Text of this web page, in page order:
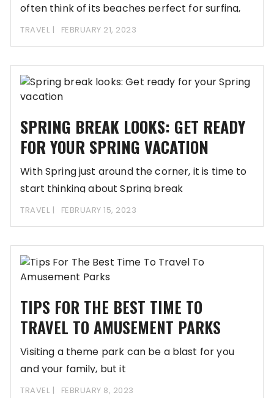
often think of its beaches perfect for surfing,
and
TRAVEL FEBRUARY 21, 2023
SPRING BREAK LOOKS: GET READY
FOR YOUR SPRING VACATION
With Spring just around the corner, it is time to
start thinking about Spring break
TRAVEL FEBRUARY 15, 2023
TIPS FOR THE BEST TIME TO
TRAVEL TO AMUSEMENT PARKS
Visiting a theme park can be a blast for you
and your family, but it
TRAVEL FEBRUARY 8, 2023